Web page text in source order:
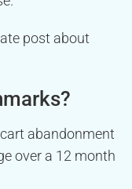
post about
abandonment
over a 12 month